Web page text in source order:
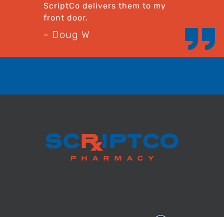
ScriptCo delivers them to my
front door.
- Doug W